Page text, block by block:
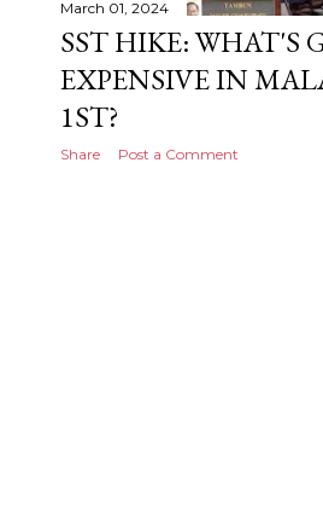
March 01, 2024
SST HIKE: WHAT'S
EXPENSIVE IN
1ST?
Share Post a Comment